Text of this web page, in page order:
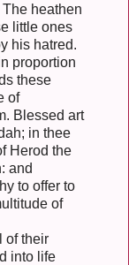
heathen
little ones
his hatred.
proportion
these
of
Blessed art
in thee
Herod the
and
to offer to
of
of their
into life